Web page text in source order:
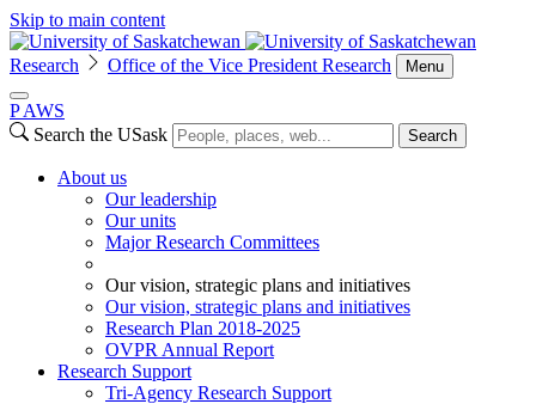
Skip to main content
Research Office of the Vice President Research Menu
P AWS
Search the USask
Search
About us
Our leadership
Our units
Major Research Committees
Our vision, strategic plans and initiatives
Our vision, strategic plans and initiatives
Research Plan 2018-2025
OVPR Annual Report
Research Support
Tri-Agency Research Support